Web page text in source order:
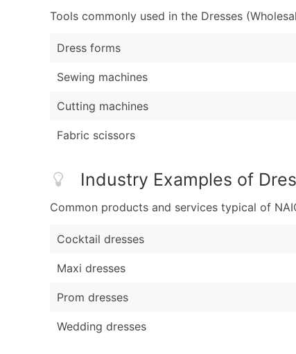
Tools commonly used in the Dresses
Dress forms
Sewing machines
Cutting machines
Fabric scissors
Industry Examples of
Common products and services typical of
Cocktail dresses
Maxi dresses
Prom dresses
Wedding dresses